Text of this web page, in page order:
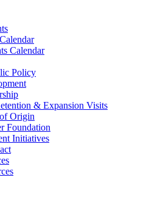
Calendar
Policy
& Expansion Visits
Origin
Foundation
Initiatives